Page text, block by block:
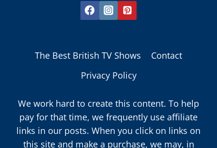
The Best British TV Shows
Contact
Privacy Policy
We work hard to create this content. To help
pay for that time, we frequently use affiliate
links in our posts. When you click on links on
this site and make a purchase, we may, in